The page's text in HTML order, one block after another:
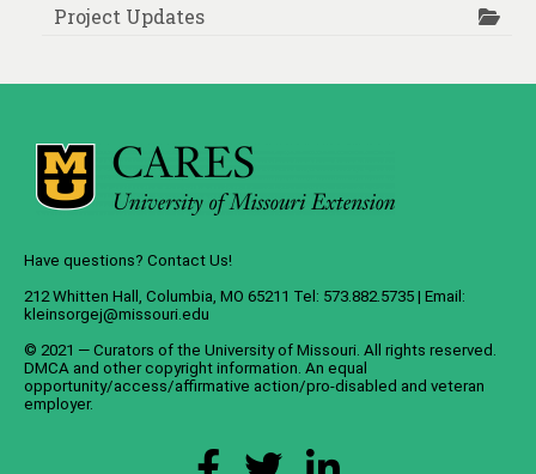
Project Updates
Have questions? Contact Us!
212 Whitten Hall, Columbia, MO 65211 Tel: 573.882.5735 | Email:
kleinsorgej@missouri.edu
© 2021 — Curators of the University of Missouri. All rights reserved.
DMCA and other copyright information. An equal
opportunity/access/affirmative action/pro-disabled and veteran
employer.